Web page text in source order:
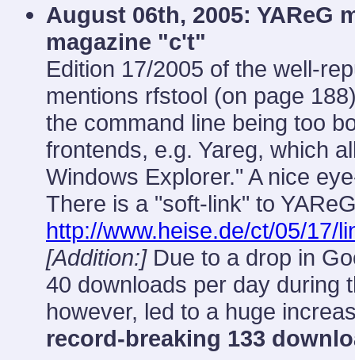
August 06th, 2005: YAReG
magazine "c't"
Edition 17/2005 of the well-
mentions rfstool (on page
the command line being too
frontends, e.g. Yareg, which
Windows Explorer." A nice
There is a "soft-link" to
http://www.heise.de/ct/05/17/
[Addition:]Due to a drop in
40 downloads per day during
however, led to a huge
record-breaking 133